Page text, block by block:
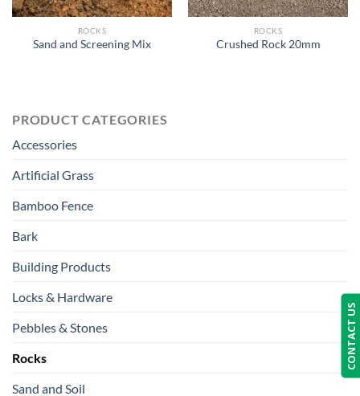
ROCKS
Sand and Screening Mix
ROCKS
Crushed Rock 20mm
PRODUCT CATEGORIES
Accessories
Artificial Grass
Bamboo Fence
Bark
Building Products
Locks & Hardware
Pebbles & Stones
Rocks
Sand and Soil
CONTACT US